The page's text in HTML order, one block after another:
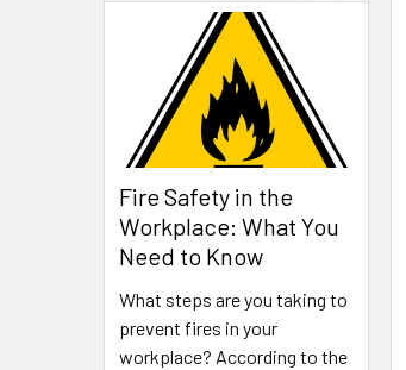
Fire Safety in the
Workplace: What You
Need to Know
What steps are you taking to
prevent fires in your
workplace? According to the